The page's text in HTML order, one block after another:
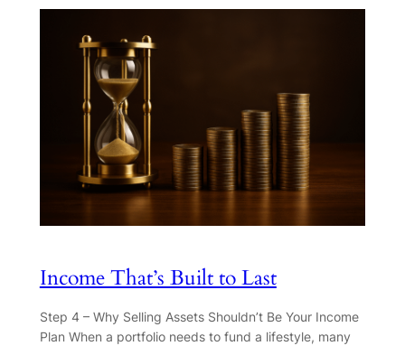
Income That’s Built to Last
Step 4 – Why Selling Assets Shouldn’t Be Your Income
Plan When a portfolio needs to fund a lifestyle, many